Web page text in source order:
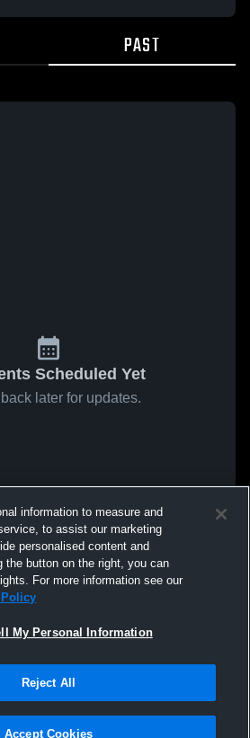
PAST
Scheduled Yet
later for updates.
information to measure and
to assist our marketing
personalised content and
the button on the right, you can
For more information see our
My Personal Information
Reject All
Accept Cookies